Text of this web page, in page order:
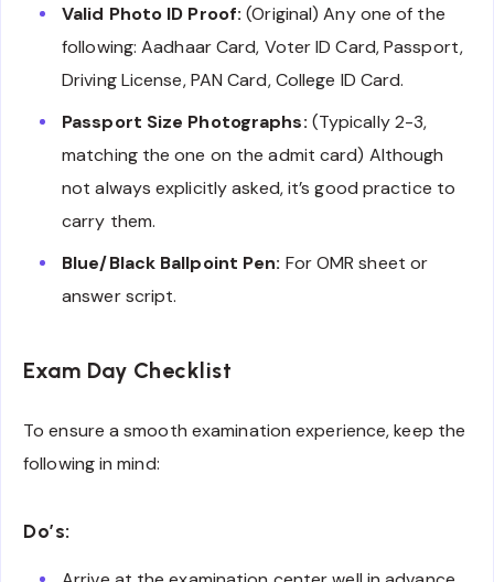
Valid Photo ID Proof: (Original) Any one of the
following: Aadhaar Card, Voter ID Card, Passport,
Driving License, PAN Card, College ID Card.
Passport Size Photographs: (Typically 2-3,
matching the one on the admit card) Although
not always explicitly asked, it’s good practice to
carry them.
Blue/Black Ballpoint Pen: For OMR sheet or
answer script.
Exam Day Checklist
To ensure a smooth examination experience, keep the
following in mind:
Do’s: